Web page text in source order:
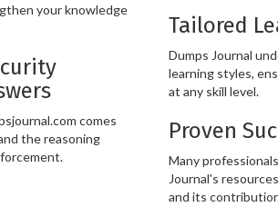
your knowledge
comes
the reasoning
Tailored
Dumps Journal
learning styles,
at any skill level.
Proven
Many
Journal's
and its